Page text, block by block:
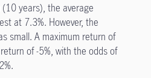
years), the average
at 7.3%. However, the
small. A maximum return of
of -5%, with the odds of